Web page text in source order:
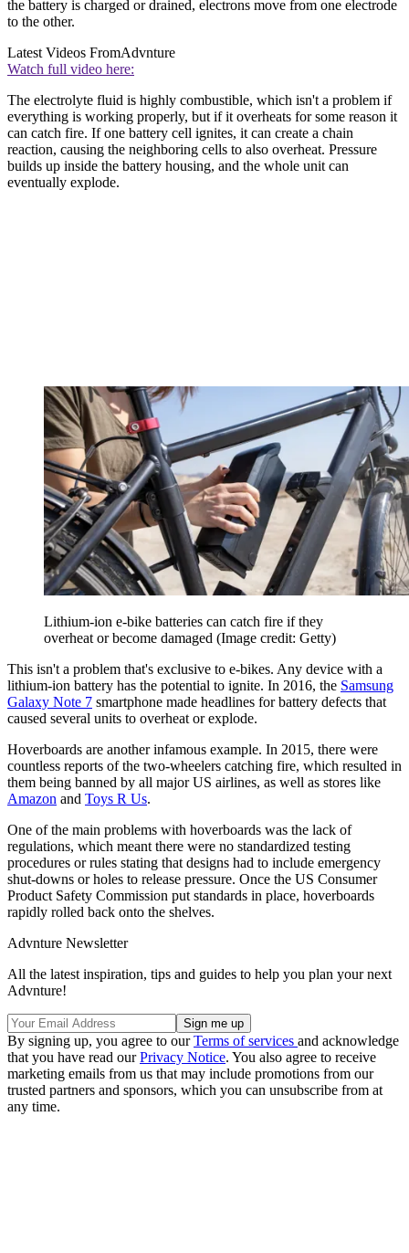
the battery is charged or drained, electrons move from one electrode
to the other.
Latest Videos FromAdvnture
Watch full video here:
The electrolyte fluid is highly combustible, which isn't a problem if
everything is working properly, but if it overheats for some reason it
can catch fire. If one battery cell ignites, it can create a chain
reaction, causing the neighboring cells to also overheat. Pressure
builds up inside the battery housing, and the whole unit can
eventually explode.
Lithium-ion e-bike batteries can catch fire if they
overheat or become damaged (Image credit: Getty)
This isn't a problem that's exclusive to e-bikes. Any device with a
lithium-ion battery has the potential to ignite. In 2016, the Samsung
Galaxy Note 7 smartphone made headlines for battery defects that
caused several units to overheat or explode.
Hoverboards are another infamous example. In 2015, there were
countless reports of the two-wheelers catching fire, which resulted in
them being banned by all major US airlines, as well as stores like
Amazon and Toys R Us.
One of the main problems with hoverboards was the lack of
regulations, which meant there were no standardized testing
procedures or rules stating that designs had to include emergency
shut-downs or holes to release pressure. Once the US Consumer
Product Safety Commission put standards in place, hoverboards
rapidly rolled back onto the shelves.
Advnture Newsletter
All the latest inspiration, tips and guides to help you plan your next
Advnture!
By signing up, you agree to ourTerms of services and acknowledge
that you have read ourPrivacy Notice. You also agree to receive
marketing emails from us that may include promotions from our
trusted partners and sponsors, which you can unsubscribe from at
any time.